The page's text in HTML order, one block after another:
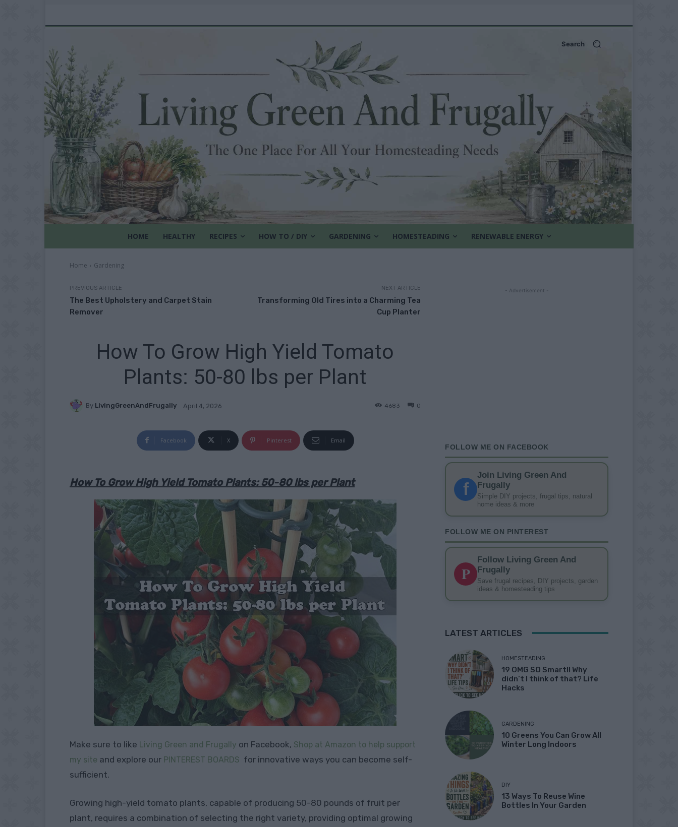
Search
HOME HEALTHY RECIPES HOW TO / DIY GARDENING HOMESTEADING RENEWABLE ENERGY
Home Gardening
PREVIOUS ARTICLE
The Best Upholstery and Carpet Stain
Remover
NEXT ARTICLE
Transforming Old Tires into a Charming Tea
Cup Planter
How To Grow High Yield Tomato
Plants: 50-80 lbs per Plant
By LivingGreenAndFrugally April 4, 2026 0
4683
Facebook X Pinterest Email
How To Grow High Yield Tomato Plants: 50-80 lbs per Plant
Make sure to like Living Green and Frugally on Facebook, Shop at Amazon to help support
my site and explore our PINTEREST BOARDS for innovative ways you can become self-
sufficient.
Growing high-yield tomato plants, capable of producing 50-80 pounds of fruit per
plant, requires a combination of selecting the right variety, providing optimal growing
- Advertisement -
FOLLOW ME ON FACEBOOK
f
Join Living Green And
Frugally
Simple DIY projects, frugal tips, natural
home ideas & more
FOLLOW ME ON PINTEREST
P
Follow Living Green And
Frugally
Save frugal recipes, DIY projects, garden
ideas & homesteading tips
LATEST ARTICLES
HOMESTEADING
19 OMG SO Smart!! Why
didn’t I think of that? Life
Hacks
GARDENING
10 Greens You Can Grow All
Winter Long Indoors
DIY
13 Ways To Reuse Wine
Bottles In Your Garden